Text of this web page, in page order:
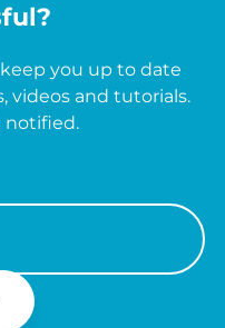
you up to date
videos and tutorials.
notified.